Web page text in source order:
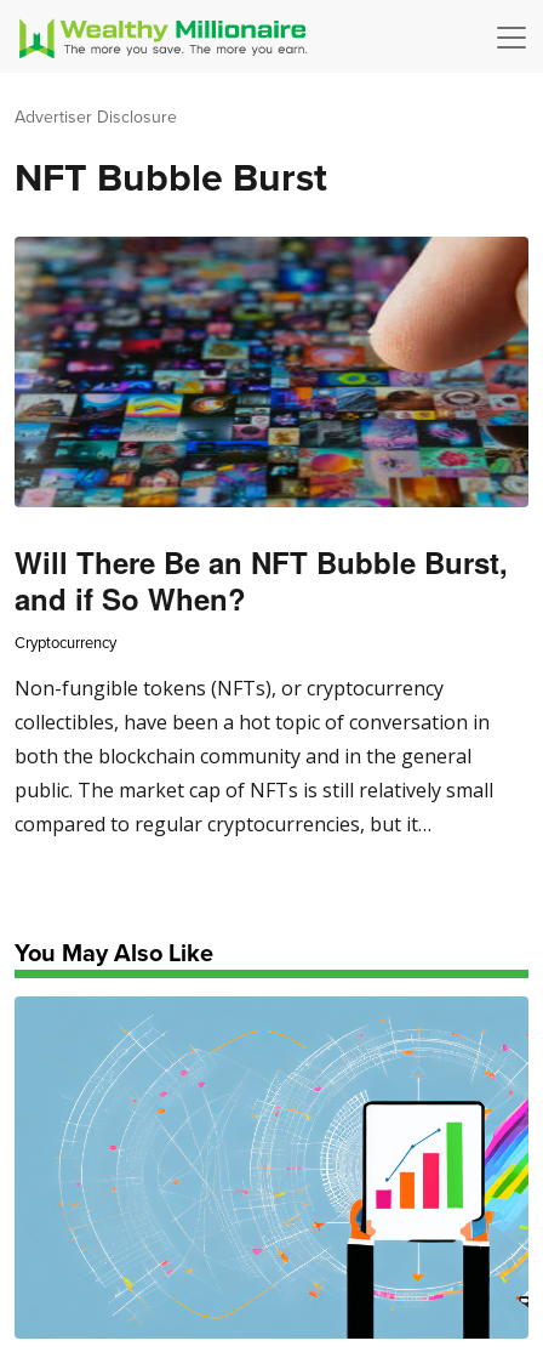
Advertiser Disclosure
NFT Bubble Burst
Will There Be an NFT Bubble Burst,
and if So When?
Cryptocurrency
Non-fungible tokens (NFTs), or cryptocurrency
collectibles, have been a hot topic of conversation in
both the blockchain community and in the general
public. The market cap of NFTs is still relatively small
compared to regular cryptocurrencies, but it…
You May Also Like